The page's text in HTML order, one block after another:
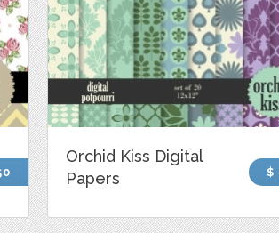
Orchid Kiss Digital
Papers
$